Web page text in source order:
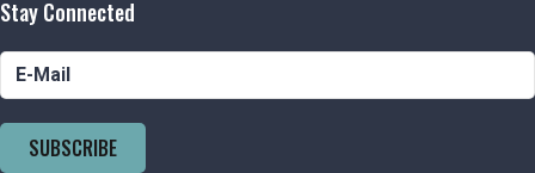
Stay Connected
SUBSCRIBE